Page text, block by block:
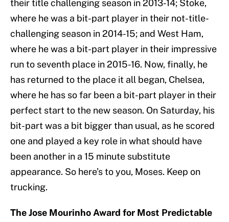
their title challenging season in 2013-14; Stoke,
where he was a bit-part player in their not-title-
challenging season in 2014-15; and West Ham,
where he was a bit-part player in their impressive
run to seventh place in 2015-16. Now, finally, he
has returned to the place it all began, Chelsea,
where he has so far been a bit-part player in their
perfect start to the new season. On Saturday, his
bit-part was a bit bigger than usual, as he scored
one and played a key role in what should have
been another in a 15 minute substitute
appearance. So here’s to you, Moses. Keep on
trucking.
The Jose Mourinho Award for Most Predictable